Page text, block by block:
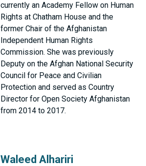
currently an Academy Fellow on Human
Rights at Chatham House and the
former Chair of the Afghanistan
Independent Human Rights
Commission. She was previously
Deputy on the Afghan National Security
Council for Peace and Civilian
Protection and served as Country
Director for Open Society Afghanistan
from 2014 to 2017.
Waleed Alhariri